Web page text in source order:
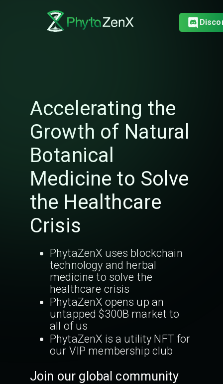
Accelerating the
Growth of Natural
Botanical
Medicine to Solve
the Healthcare
Crisis
PhytaZenX uses blockchain
technology and herbal
medicine to solve the
healthcare crisis
PhytaZenX opens up an
untapped $300B market to
all of us
PhytaZenX is a utility NFT for
our VIP membership club
Join our global community